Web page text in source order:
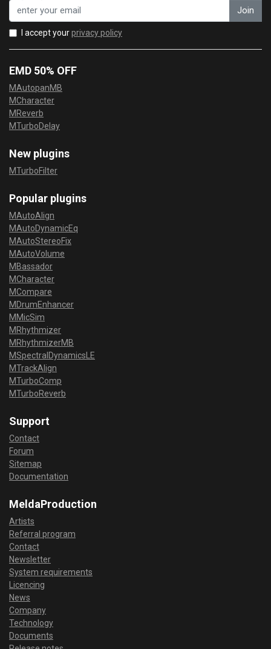
Join
I accept yourprivacy policy
EMD 50% OFF
MAutopanMB
MCharacter
MReverb
MTurboDelay
New plugins
MTurboFilter
Popular plugins
MAutoAlign
MAutoDynamicEq
MAutoStereoFix
MAutoVolume
MBassador
MCharacter
MCompare
MDrumEnhancer
MMicSim
MRhythmizer
MRhythmizerMB
MSpectralDynamicsLE
MTrackAlign
MTurboComp
MTurboReverb
Support
Contact
Forum
Sitemap
Documentation
MeldaProduction
Artists
Referral program
Contact
Newsletter
System requirements
Licencing
News
Company
Technology
Documents